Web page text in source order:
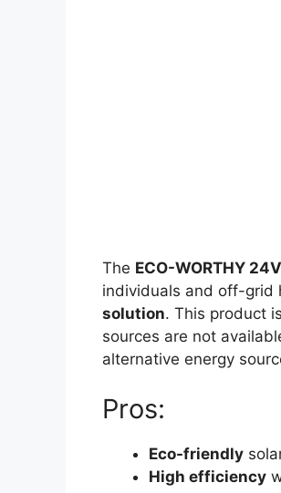
The ECO-WORTHY
individuals and off-grid
solution. This product
sources are not
alternative energy
Pros:
Eco-friendly
High efficiency